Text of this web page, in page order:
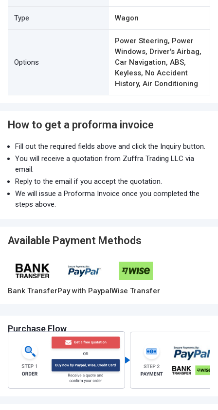
Type Wagon
Options
Power Steering, Power
Windows, Driver's Airbag,
Car Navigation, ABS,
Keyless, No Accident
History, Air Conditioning
How to get a proforma invoice
Fill out the required fields above and click the Inquiry button.
You will receive a quotation from Zuffra Trading LLC via
email.
Reply to the email if you accept the quotation.
We will issue a Proforma Invoice once you completed the
steps above.
Available Payment Methods
Bank TransferPay with PaypalWise Transfer
Purchase Flow